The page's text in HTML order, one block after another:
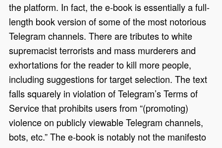
the platform. In fact, the e-book is essentially a full-
length book version of some of the most notorious
Telegram channels. There are tributes to white
supremacist terrorists and mass murderers and
exhortations for the reader to kill more people,
including suggestions for target selection. The text
falls squarely in violation of Telegram’s Terms of
Service that prohibits users from “(promoting)
violence on publicly viewable Telegram channels,
bots, etc.” The e-book is notably not the manifesto